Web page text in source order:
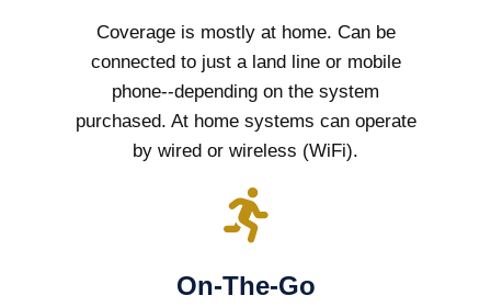
Coverage is mostly at home. Can be
connected to just a land line or mobile
phone--depending on the system
purchased. At home systems can operate
by wired or wireless (WiFi).
On-The-Go